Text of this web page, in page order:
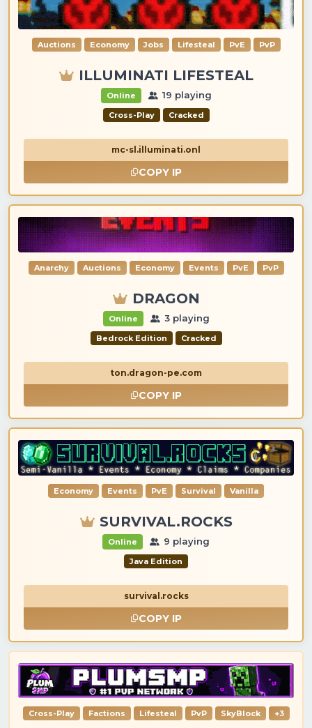
Auctions Economy Jobs Lifesteal PvE PvP
ILLUMINATI LIFESTEAL
Online 19 playing
Cross-Play Cracked
mc-sl.illuminati.onl
COPY IP
Anarchy Auctions Economy Events PvE PvP
DRAGON
Online 3 playing
Bedrock Edition Cracked
ton.dragon-pe.com
COPY IP
Economy Events PvE Survival Vanilla
SURVIVAL.ROCKS
Online 9 playing
Java Edition
survival.rocks
COPY IP
Cross-Play Factions Lifesteal PvP SkyBlock +3